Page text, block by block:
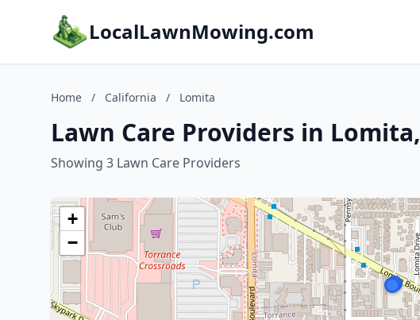
LocalLawnMowing.com
Home / California / Lomita
Lawn Care Providers in
Showing 3 Lawn Care Providers
+
−